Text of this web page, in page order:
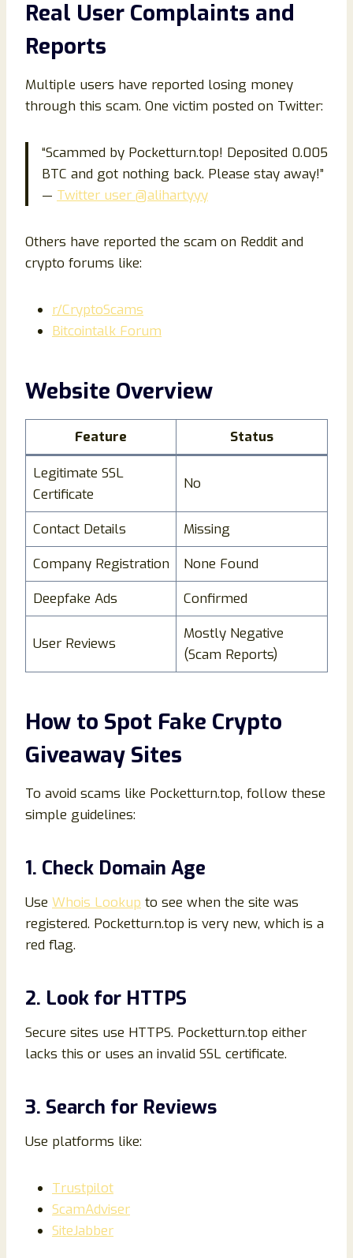
Real User Complaints and
Reports
Multiple users have reported losing money
through this scam. One victim posted on Twitter:
“Scammed by Pocketturn.top! Deposited 0.005
BTC and got nothing back. Please stay away!”
— Twitter user @alihartyyy
Others have reported the scam on Reddit and
crypto forums like:
r/CryptoScams
Bitcointalk Forum
Website Overview
Feature
Status
Legitimate SSL
Certificate
No
Contact Details
Missing
Company Registration
None Found
Deepfake Ads
Confirmed
User Reviews
Mostly Negative
(Scam Reports)
How to Spot Fake Crypto
Giveaway Sites
To avoid scams like Pocketturn.top, follow these
simple guidelines:
1. Check Domain Age
Use Whois Lookup to see when the site was
registered. Pocketturn.top is very new, which is a
red flag.
2. Look for HTTPS
Secure sites use HTTPS. Pocketturn.top either
lacks this or uses an invalid SSL certificate.
3. Search for Reviews
Use platforms like:
Trustpilot
ScamAdviser
SiteJabber